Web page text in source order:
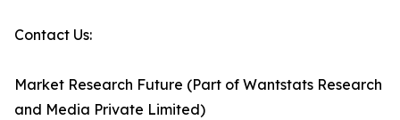
Contact Us:
Market Research Future (Part of Wantstats Research
and Media Private Limited)